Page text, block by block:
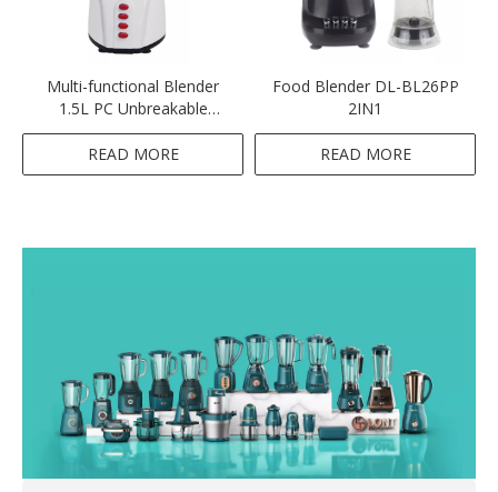
Multi-functional Blender
1.5L PC Unbreakable
Blender White Color 2 IN 1
Blender
READ MORE
Food Blender DL-BL26PP
2IN1
READ MORE